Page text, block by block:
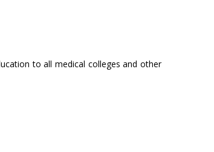
to all medical colleges and other